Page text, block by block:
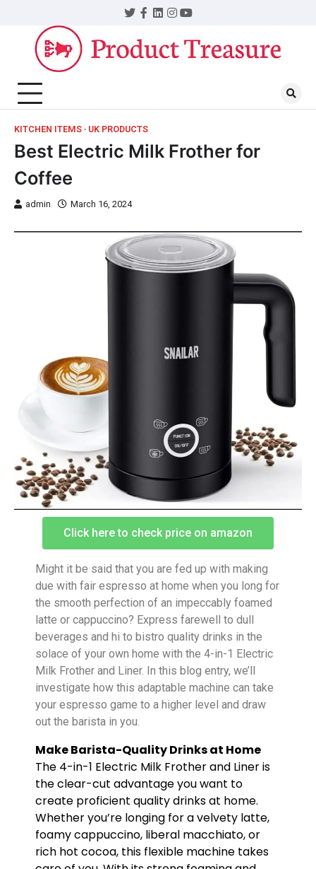
KITCHEN ITEMS UK PRODUCTS
Best Electric Milk Frother for
Coffee
admin March 16, 2024
Click here to check price on amazon
Might it be said that you are fed up with making
due with fair espresso at home when you long for
the smooth perfection of an impeccably foamed
latte or cappuccino? Express farewell to dull
beverages and hi to bistro quality drinks in the
solace of your own home with the 4-in-1 Electric
Milk Frother and Liner. In this blog entry, we’ll
investigate how this adaptable machine can take
your espresso game to a higher level and draw
out the barista in you.
Make Barista-Quality Drinks at Home
The 4-in-1 Electric Milk Frother and Liner is
the clear-cut advantage you want to
create proficient quality drinks at home.
Whether you’re longing for a velvety latte,
foamy cappuccino, liberal macchiato, or
rich hot cocoa, this flexible machine takes